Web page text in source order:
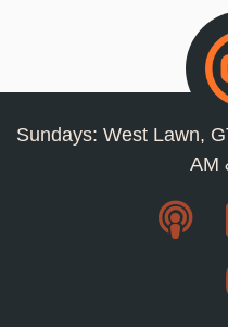
Sundays: West Lawn,
AM